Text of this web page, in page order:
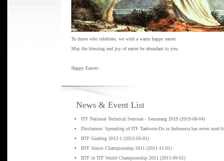
To those who celebrate, we wish a warm happy easter.
May the blessing and joy of easter be abundant to you.
Happy Easter~
News & Event List
ITF National Technical Seminar - Semarang 2019 (2019-08-04)
Disclaimer: Spreading of ITF Taekwon-Do in Indonesia has never used
IITF Grading 2012-1 (2012-03-01)
IITF Junior Championship 2011 (2011-11-01)
IITF in ITF World Championship 2011 (2011-09-01)